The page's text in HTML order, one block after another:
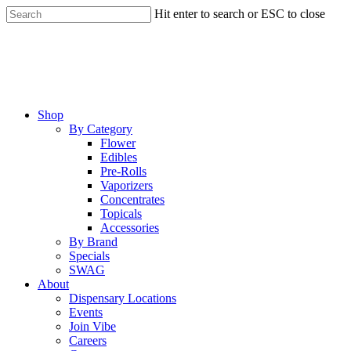
Skip
to
Hit enter to search or ESC to close
Menu
Shop
By Category
Flower
Edibles
Pre-Rolls
Vaporizers
Concentrates
Topicals
Accessories
By Brand
Specials
SWAG
About
Dispensary Locations
Events
Join Vibe
Careers